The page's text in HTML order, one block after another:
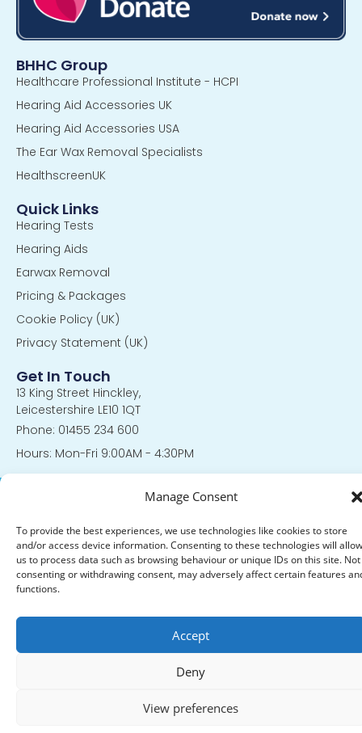
Manage Consent
To provide the best experiences, we use technologies like cookies to store
and/or access device information. Consenting to these technologies will allow
us to process data such as browsing behaviour or unique IDs on this site. Not
consenting or withdrawing consent, may adversely affect certain features
functions.
Accept
Deny
View preferences
BHHC Group
Healthcare Professional Institute - HCPI
Hearing Aid Accessories UK
Hearing Aid Accessories USA
The Ear Wax Removal Specialists
HealthscreenUK
Quick Links
Hearing Tests
Hearing Aids
Earwax Removal
Pricing & Packages
Cookie Policy (UK)
Privacy Statement (UK)
Get In Touch
13 King Street Hinckley,
Leicestershire LE10 1QT
Phone: 01455 234 600
Hours: Mon-Fri 9:00AM - 4:30PM
© 2024 All Rights Reserved. |Privacy Policy